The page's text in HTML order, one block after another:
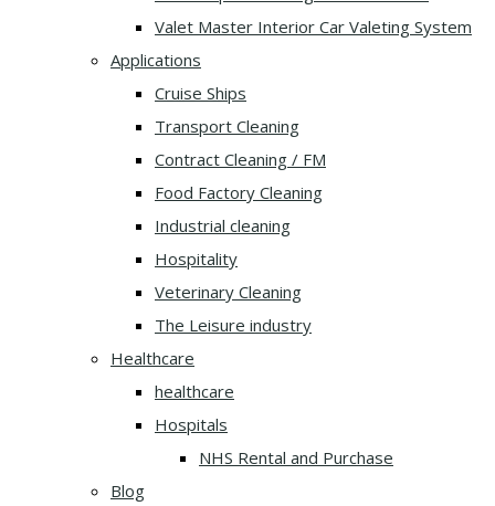
Valet Master Interior Car Valeting System
Applications
Cruise Ships
Transport Cleaning
Contract Cleaning / FM
Food Factory Cleaning
Industrial cleaning
Hospitality
Veterinary Cleaning
The Leisure industry
Healthcare
healthcare
Hospitals
NHS Rental and Purchase
Blog